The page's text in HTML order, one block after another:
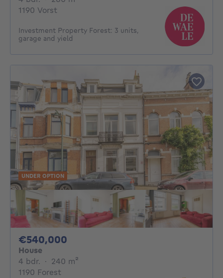
1190 Vorst
Investment Property Forest: 3 units,
garage and yield
UNDER OPTION
€540,000
House
4 bdr. 4 bedrooms
· 240 m²
1190 Forest